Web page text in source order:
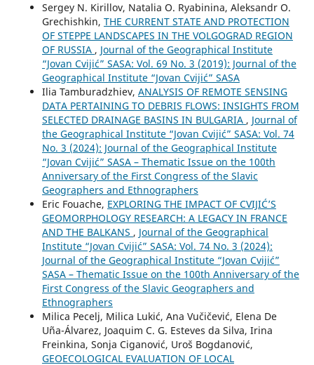
Sergey N. Kirillov, Natalia O. Ryabinina, Aleksandr O.
Grechishkin, THE CURRENT STATE AND PROTECTION
OF STEPPE LANDSCAPES IN THE VOLGOGRAD REGION
OF RUSSIA , Journal of the Geographical Institute
“Jovan Cvijić” SASA: Vol. 69 No. 3 (2019): Journal of the
Geographical Institute “Jovan Cvijić” SASA
Ilia Tamburadzhiev, ANALYSIS OF REMOTE SENSING
DATA PERTAINING TO DEBRIS FLOWS: INSIGHTS FROM
SELECTED DRAINAGE BASINS IN BULGARIA , Journal of
the Geographical Institute “Jovan Cvijić” SASA: Vol. 74
No. 3 (2024): Journal of the Geographical Institute
“Jovan Cvijić” SASA – Thematic Issue on the 100th
Anniversary of the First Congress of the Slavic
Geographers and Ethnographers
Eric Fouache, EXPLORING THE IMPACT OF CVIJIĆ’S
GEOMORPHOLOGY RESEARCH: A LEGACY IN FRANCE
AND THE BALKANS , Journal of the Geographical
Institute “Jovan Cvijić” SASA: Vol. 74 No. 3 (2024):
Journal of the Geographical Institute “Jovan Cvijić”
SASA – Thematic Issue on the 100th Anniversary of the
First Congress of the Slavic Geographers and
Ethnographers
Milica Pecelj, Milica Lukić, Ana Vučičević, Elena De
Uña-Álvarez, Joaquim C. G. Esteves da Silva, Irina
Freinkina, Sonja Ciganović, Uroš Bogdanović,
GEOECOLOGICAL EVALUATION OF LOCAL